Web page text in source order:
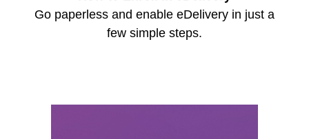
Go paperless and enable eDelivery in just a
few simple steps.